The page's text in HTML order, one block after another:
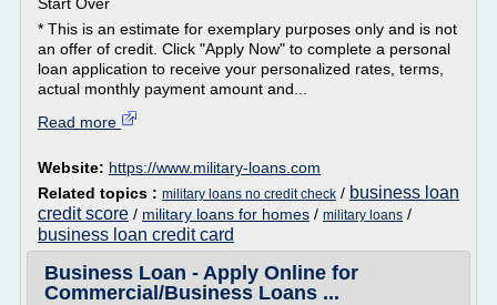
* This is an estimate for exemplary purposes only and is not
an offer of credit. Click "Apply Now" to complete a personal
loan application to receive your personalized rates, terms,
actual monthly payment amount and...
Read more
Website: https://www.military-loans.com
Related topics : military loans no credit check / business loan
credit score / military loans for homes / military loans /
business loan credit card
Business Loan - Apply Online for
Commercial/Business Loans ...